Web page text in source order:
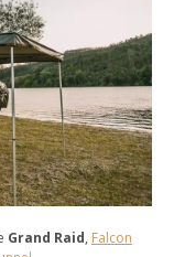
Grand Raid, Falcon